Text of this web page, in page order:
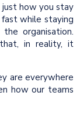
how you stay
while staying
organisation.
in reality, it
are everywhere
how our teams